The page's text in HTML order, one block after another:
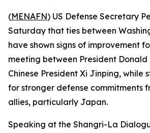
(MENAFN) US Defense Secretary
Saturday that ties between
have shown signs of improvement
meeting between President Donald
Chinese President Xi Jinping, while
for stronger defense commitments
allies, particularly Japan.
Speaking at the Shangri-La